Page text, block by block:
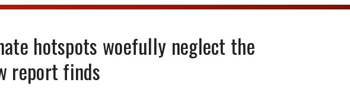
hotspots woefully neglect the
report finds